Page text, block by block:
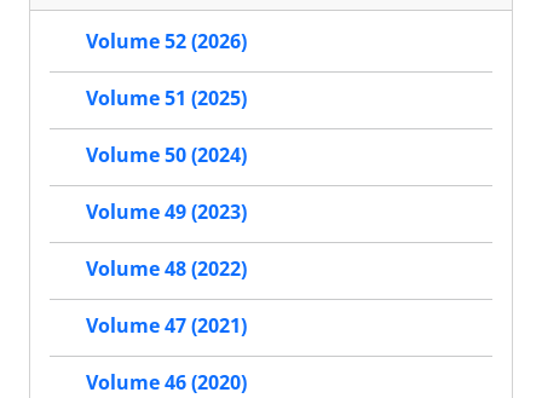
Volume 52 (2026)
Volume 51 (2025)
Volume 50 (2024)
Volume 49 (2023)
Volume 48 (2022)
Volume 47 (2021)
Volume 46 (2020)